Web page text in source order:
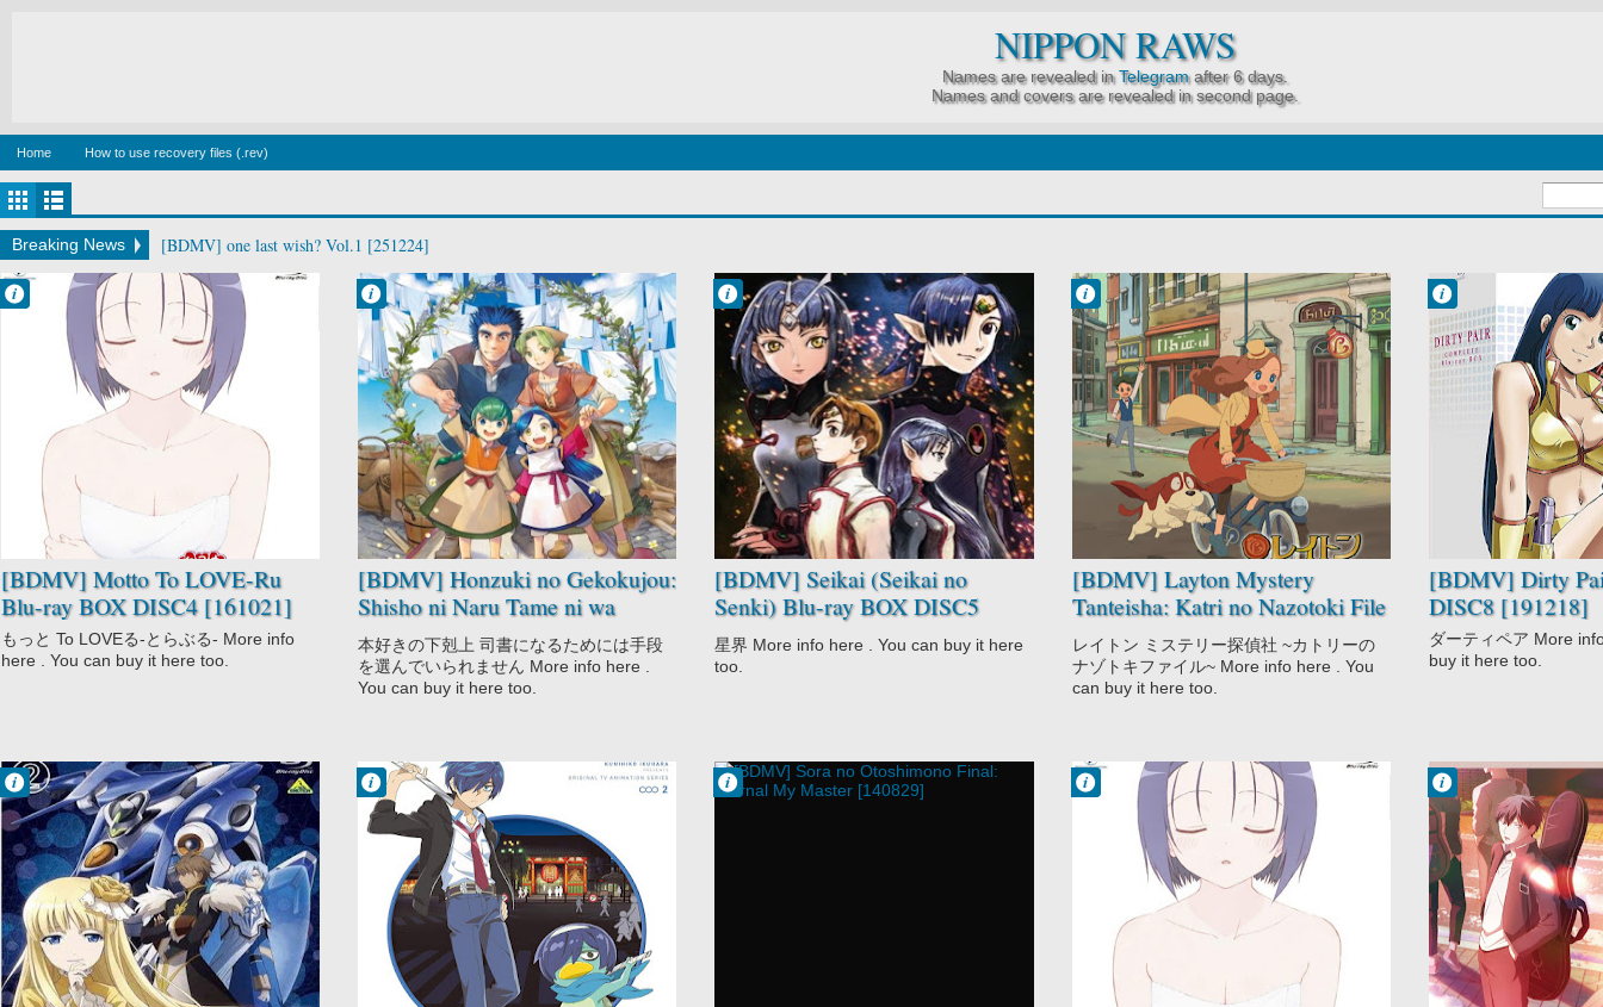
NIPPON RAWS
Names are revealed inTelegramafter 6 days.
Names and covers are revealed in second page.
Home How to use recovery files (.rev)
Breaking News [BDMV] wake up ark Blu-ray BOX DISC2 [140129]
[BDMV] Motto To LOVE-Ru
Blu-ray BOX DISC4 [161021]
Francisco IV
No Comment
Motto To LOVE-
Sci-Fi
Shounen
もっと To LOVEる-とらぶる- More info
here . You can buy it here too.
[BDMV] Honzuki no Gekokujou:
Shisho ni Naru Tame ni wa
Shudan wo Erandeiraremasen
DISC1 [191227]
Francisco IV
5:41 PM
No Comment
Fantasy
Honzuki no
Gekokujou:
Shisho ni Naru
Tame ni wa
Shudan wo
Erandeiraremase
n
Slice of Life
本好きの下剋上 司書になるためには手段
を選んでいられません More info here .
You can buy it here too.
[BDMV] Seikai (Seikai no
Senki) Blu-ray BOX DISC5
[191225]
Francisco IV
2:05 PM
No Comment
Action
Military
Romance
Sci-Fi
Seikai
Seikai no Senki
Space
星界 More info here . You can buy it here
too.
[BDMV] Layton Mystery
Tanteisha: Katri no Nazotoki File
Vol.03 DISC1 [190220]
Francisco IV
10:51 AM
No Comment
Comedy
Kids
Layton Mystery
Tanteisha: Katri
no Nazotoki File
Mystery
レイトン ミステリー探偵社 ~カトリーの
ナゾトキファイル~ More info here . You
can buy it here too.
[BDMV] Dirty
DISC8 [191218]
10:17 AM
No Comment
Adventure
Comedy
Dirty Pair
ダーティペア More
buy it here too.
Francisco IV
10:10 AM
No Comment
Action
Comedy
Mecha
Rinne no
Lagrange 2
Sci-Fi
Francisco IV
9:28 AM
No Comment
Fantasy
Sarazanmai
Supernatural
Francisco IV
Francisco IV
No Comment
Motto To LOVE-
Sci-Fi
Francisco IV
11:23 PM
No Comment
Drama
Given
Music
Romance
Shounen Ai
Slice of Life